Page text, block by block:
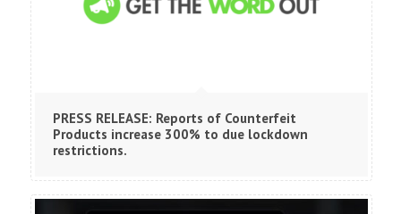
PRESS RELEASE: Reports of Counterfeit
Products increase 300% to due lockdown
restrictions.